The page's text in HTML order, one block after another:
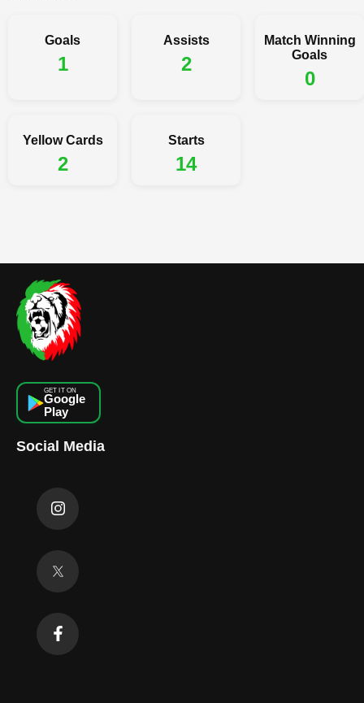
Goals
1
Assists
2
Match Winning
Goals
0
Yellow Cards
2
Starts
14
GET IT ON
Google
Play
Social Media